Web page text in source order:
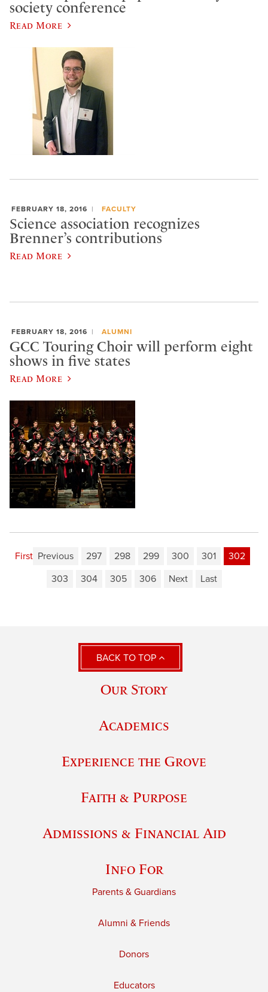
society conference
Read More
FEBRUARY 18, 2016 FACULTY
Science association recognizes
Brenner’s contributions
Read More
FEBRUARY 18, 2016 ALUMNI
GCC Touring Choir will perform eight
shows in five states
Read More
First Previous 297 298 299 300 301
302
303
304 305 306 Next Last
BACK TO TOP
Our Story
Academics
Experience the Grove
Faith & Purpose
Admissions & Financial Aid
Info For
Parents & Guardians
Alumni & Friends
Donors
Educators